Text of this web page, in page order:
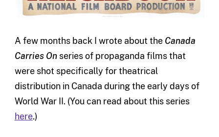
A few months back I wrote about the Canada
Carries Onseries of propaganda films that
were shot specifically for theatrical
distribution in Canada during the early days of
World War II. (You can read about this series
here.)